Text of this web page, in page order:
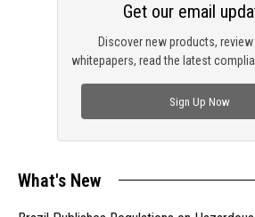
Discover new products, review
whitepapers, read the latest
Get our email
Sign Up Now
What's New